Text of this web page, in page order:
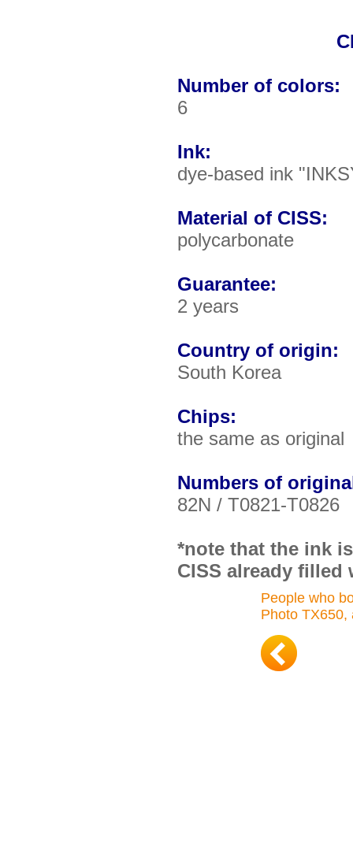
Number of colors:
6
Ink:
dye-based ink
Material of CISS:
polycarbonate
Guarantee:
2 years
Country of origin:
South Korea
Chips:
the same as original
Numbers of
82N / T0821-T0826
*note that the ink
CISS already filled
People who
Photo TX650,